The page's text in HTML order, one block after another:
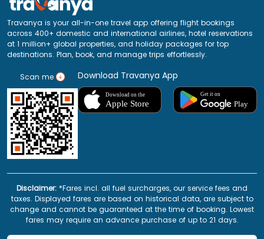
Travanya is your all-in-one travel app offering flight bookings
across 400+ domestic and international airlines, hotel reservations
at 1 million+ global properties, and holiday packages for top
destinations. Plan, book, and manage trips effortlessly.
Scan me Download Travanya App
Disclaimer: *Fares incl. all fuel surcharges, our service fees and
taxes. Displayed fares are based on historical data, are subject to
change and cannot be guaranteed at the time of booking. Lowest
fares may require an advance purchase of up to 21 days.